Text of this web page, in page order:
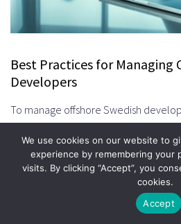
Best Practices for Managing
Developers
To manage offshore Swedish
communication and clear
and getting things done together
Establishing Clear
Good communication is key to
the right tools and have regular
We use cookies on our website to
experience by remembering your
visits. By clicking “Accept”, you
cookies.
Accept